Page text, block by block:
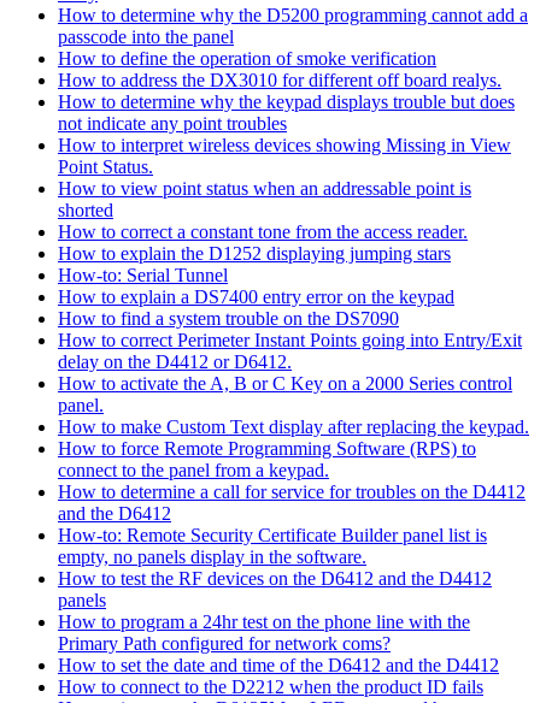
How to determine why the D5200 programming cannot add a
passcode into the panel
How to define the operation of smoke verification
How to address the DX3010 for different off board realys.
How to determine why the keypad displays trouble but does
not indicate any point troubles
How to interpret wireless devices showing Missing in View
Point Status.
How to view point status when an addressable point is
shorted
How to correct a constant tone from the access reader.
How to explain the D1252 displaying jumping stars
How-to: Serial Tunnel
How to explain a DS7400 entry error on the keypad
How to find a system trouble on the DS7090
How to correct Perimeter Instant Points going into Entry/Exit
delay on the D4412 or D6412.
How to activate the A, B or C Key on a 2000 Series control
panel.
How to make Custom Text display after replacing the keypad.
How to force Remote Programming Software (RPS) to
connect to the panel from a keypad.
How to determine a call for service for troubles on the D4412
and the D6412
How-to: Remote Security Certificate Builder panel list is
empty, no panels display in the software.
How to test the RF devices on the D6412 and the D4412
panels
How to program a 24hr test on the phone line with the
Primary Path configured for network coms?
How to set the date and time of the D6412 and the D4412
How to connect to the D2212 when the product ID fails